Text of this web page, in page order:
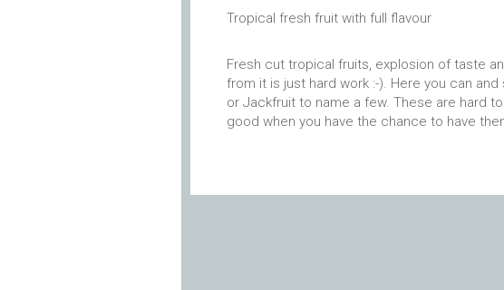
Tropical fresh fruit with full flavour
Fresh cut tropical fruits, explosion of taste
from it is just hard work :-). Here you can
or Jackfruit to name a few. These are hard
good when you have the chance to have